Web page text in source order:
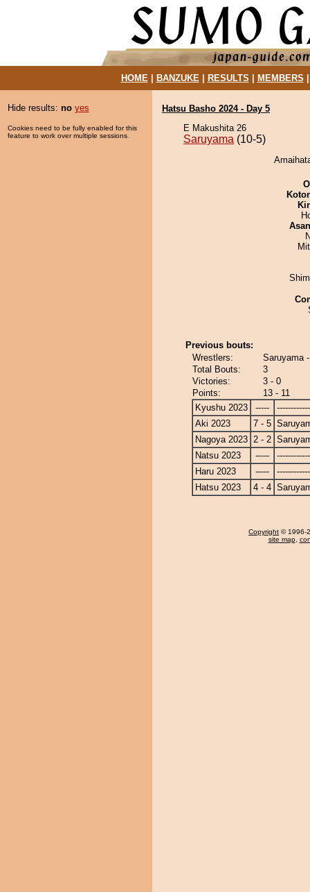
HOME| BANZUKE| RESULTS MEMBERS
Hide results: no yes
Cookies need to be fully enabled for this
feature to work over multiple sessions.
Hatsu Basho 2024 - Day 5
E Makushita 26
Saruyama (10-5)
Previous bouts:
Wrestlers:
Saruyama
Total Bouts:
3
Victories:
3 - 0
Points:
13 - 11
Kyushu 2023
-----
Aki 2023
7 - 5
Nagoya 2023 2 - 2
Natsu 2023
-----
Haru 2023
-----
Hatsu 2023
4 - 4
Copyright © 1996-
site map,